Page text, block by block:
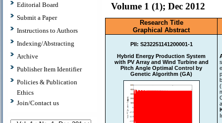
Editorial Board
Submit a Paper
Instructions to Authors
Indexing/Abstracting
Archive
Publisher Item Identifier
Policies & Publication
Ethics
Join/Contact us
Volume 1 (1); Dec 2012
Research Title
Graphical Abstract
PII: S232251141200001-1
Hybrid Energy Production System
with PV Array and Wind Turbine and
Pitch Angle Optimal Control by
Genetic Algorithm (GA)